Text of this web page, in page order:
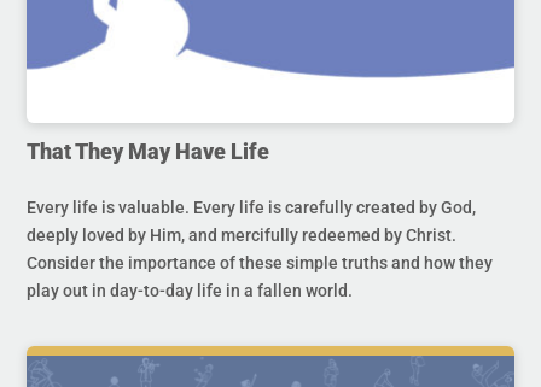
That They May Have Life
Every life is valuable. Every life is carefully created by God,
deeply loved by Him, and mercifully redeemed by Christ.
Consider the importance of these simple truths and how they
play out in day-to-day life in a fallen world.